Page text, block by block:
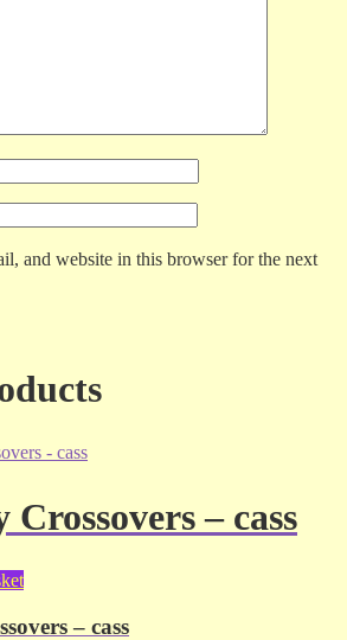
and website in this browser for the next
– cass
– cass